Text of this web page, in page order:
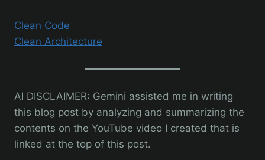
Clean Code
Clean Architecture
AI DISCLAIMER: Gemini assisted me in writing
this blog post by analyzing and summarizing the
contents on the YouTube video I created that is
linked at the top of this post.